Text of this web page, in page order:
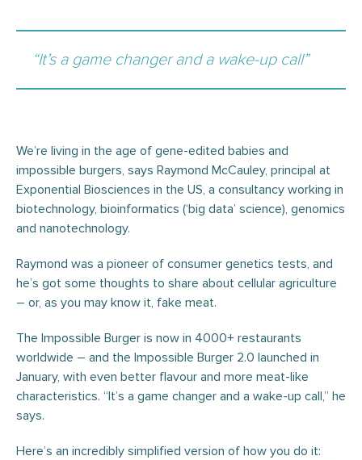
“It’s a game changer and a wake-up call”
We’re living in the age of gene-edited babies and
impossible burgers, says Raymond McCauley, principal at
Exponential Biosciences in the US, a consultancy working in
biotechnology, bioinformatics (‘big data’ science), genomics
and nanotechnology.
Raymond was a pioneer of consumer genetics tests, and
he’s got some thoughts to share about cellular agriculture
– or, as you may know it, fake meat.
The Impossible Burger is now in 4000+ restaurants
worldwide – and the Impossible Burger 2.0 launched in
January, with even better flavour and more meat-like
characteristics. “It’s a game changer and a wake-up call,” he
says.
Here’s an incredibly simplified version of how you do it: